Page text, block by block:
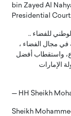
bin Zayed Al
Presidential
للفضاء ..
في مجال الفضاء ،
واستقطاب أفضل
الإمارات
— HH Sheikh
Sheikh